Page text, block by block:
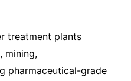
treatment plants
mining,
pharmaceutical-grade